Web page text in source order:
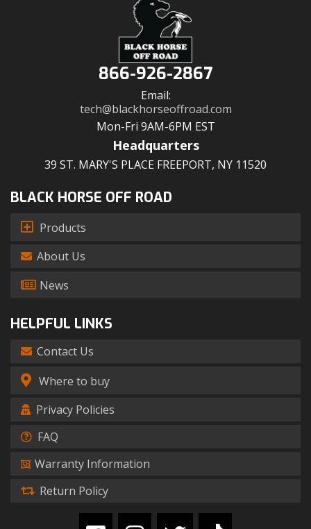
866-926-2867
Email:
tech@blackhorseoffroad.com
Mon-Fri 9AM-6PM EST
Headquarters
39 ST. MARY'S PLACE FREEPORT, NY 11520
BLACK HORSE OFF ROAD
Products
About Us
News
HELPFUL LINKS
Contact Us
Where to buy
Privacy Policies
FAQ
Warranty Information
Return Policy